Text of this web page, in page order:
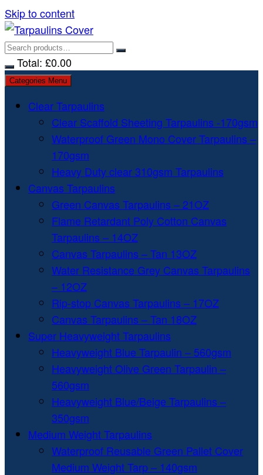
Skip to content
Total: £0.00
Categories Menu
Clear Tarpaulins
Clear Scaffold Sheeting Tarpaulins -170gsm
Waterproof Green Mono Cover Tarpaulins –
170gsm
Heavy Duty clear 310gsm Tarpaulins
Canvas Tarpaulins
Green Canvas Tarpaulins – 21OZ
Flame Retardant Poly Cotton Canvas
Tarpaulins – 14OZ
Canvas Tarpaulins – Tan 13OZ
Water Resistance Grey Canvas Tarpaulins
– 12OZ
Rip-stop Canvas Tarpaulins – 17OZ
Canvas Tarpaulins – Tan 18OZ
Super Heavyweight Tarpaulins
Heavyweight Blue Tarpaulin – 560gsm
Heavyweight Olive Green Tarpaulin –
560gsm
Heavyweight Blue/Beige Tarpaulins –
350gsm
Medium Weight Tarpaulins
Waterproof Reusable Green Pallet Cover
Medium Weight Tarp – 140gsm